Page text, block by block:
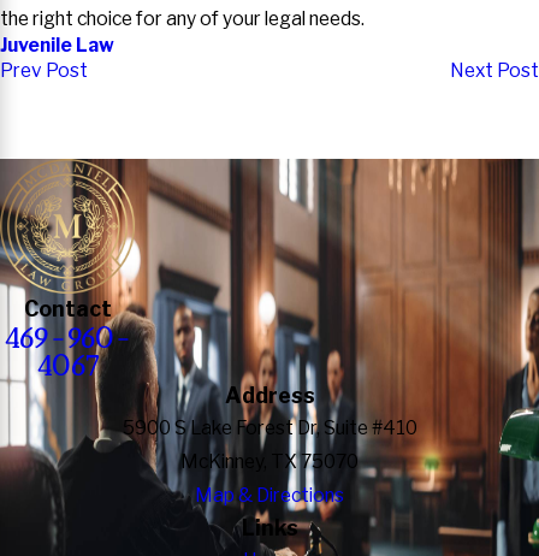
the right choice for any of your legal needs.
Juvenile Law
Prev Post
Next Post
Contact
469-960-
4067
Address
5900 S Lake Forest Dr, Suite #410
McKinney, TX 75070
Map & Directions
Links